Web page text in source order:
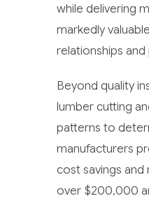
while delivering
markedly
relationships
Beyond quality
lumber cutting
patterns to
manufacturers
cost savings
over $200,000